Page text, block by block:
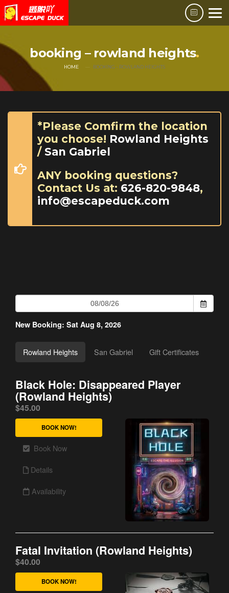
booking – rowland heights
HOME BOOKING – ROWLAND HEIGHTS
*Please Comfirm the location
you choose! Rowland Heights
/ San Gabriel
ANY booking questions?
Contact Us at: 626-820-9848,
info@escapeduck.com